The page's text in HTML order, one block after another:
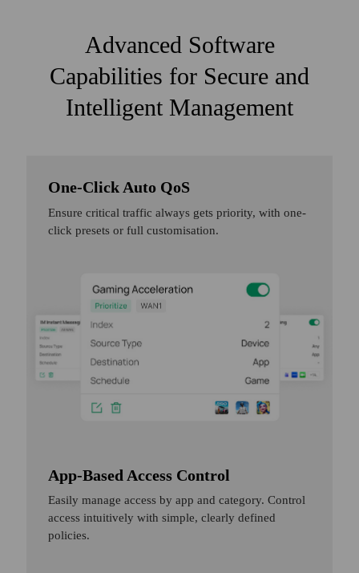
Advanced Software
Capabilities for Secure and
Intelligent Management
One-Click Auto QoS
Ensure critical traffic always gets priority, with one-
click presets or full customisation.
App-Based Access Control
Easily manage access by app and category. Control
access intuitively with simple, clearly defined
policies.